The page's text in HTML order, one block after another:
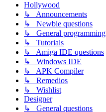
Hollywood
↳ Announcements
↳ Newbie questions
↳ General programming
↳ Tutorials
↳ Amiga IDE questions
↳ Windows IDE
↳ APK Compiler
↳ Remedios
↳ Wishlist
Designer
↳ General questions